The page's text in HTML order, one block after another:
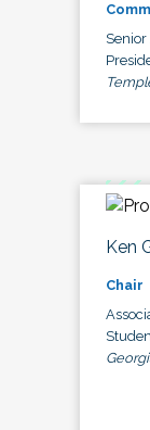
Ken
Chair